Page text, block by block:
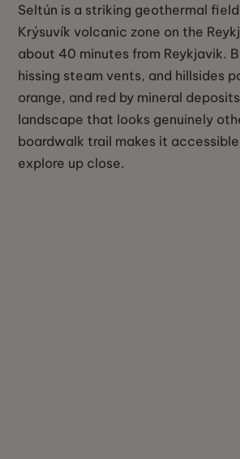
Seltún is a striking geothermal
Krýsuvík volcanic zone on the
about 40 minutes from Reykjavik.
hissing steam vents, and hillsides
orange, and red by mineral
landscape that looks genuinely
boardwalk trail makes it
explore up close.